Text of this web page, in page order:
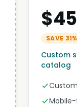
SAVE 31%
Custom
catalog